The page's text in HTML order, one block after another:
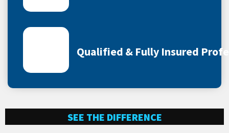
Qualified & Fully Insured
SEE THE DIFFERENCE